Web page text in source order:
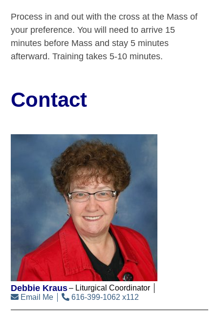
Process in and out with the cross at the Mass of
your preference. You will need to arrive 15
minutes before Mass and stay 5 minutes
afterward. Training takes 5-10 minutes.
Contact
Debbie Kraus
Liturgical Coordinator
Email Me
616-399-1062 x112